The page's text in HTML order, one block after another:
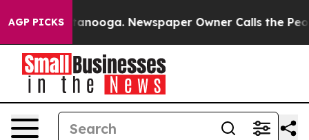
AGP PICKS
in Chattanooga. Newspaper Owner Calls the People